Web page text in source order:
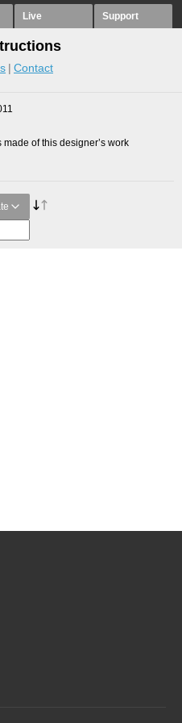
Live Support
Contact
of this designer’s work